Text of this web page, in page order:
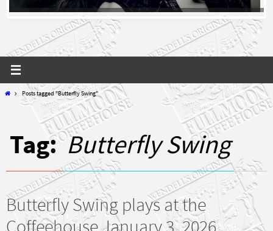
Home
Tag:Butterfly Swing
Butterfly Swing plays at the
Coffeehouse January 3, 2026